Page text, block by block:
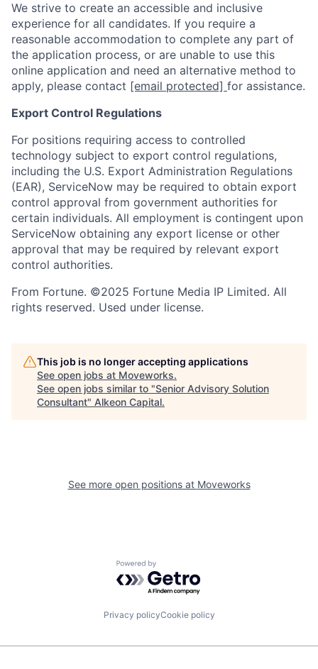
We strive to create an accessible and inclusive
experience for all candidates. If you require a
reasonable accommodation to complete any part of
the application process, or are unable to use this
online application and need an alternative method to
apply, please contact [email protected] for assistance.
Export Control Regulations
For positions requiring access to controlled
technology subject to export control regulations,
including the U.S. Export Administration Regulations
(EAR), ServiceNow may be required to obtain export
control approval from government authorities for
certain individuals. All employment is contingent upon
ServiceNow obtaining any export license or other
approval that may be required by relevant export
control authorities.
From Fortune. ©2025 Fortune Media IP Limited. All
rights reserved. Used under license.
This job is no longer accepting applications
See open jobs at Moveworks.
See open jobs similar to "Senior Advisory Solution
Consultant" Alkeon Capital.
See more open positions at Moveworks
Powered by Getro.com
Privacy policyCookie policy